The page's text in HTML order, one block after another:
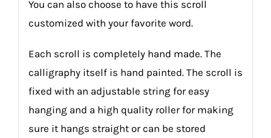
You can also choose to have this scroll
customized with your favorite word.
Each scroll is completely hand made. The
calligraphy itself is hand painted. The scroll is
fixed with an adjustable string for easy
hanging and a high quality roller for making
sure it hangs straight or can be stored